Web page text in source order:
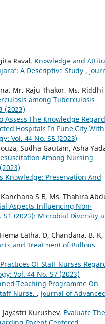
Raval, Knowledge and
A Descriptive Study ,
Mr. Raju Thakor, Ms. Riddhi
among Tuberculosis
(2023)
Assess The Knowledge
Hospitals In Pune City With
Vol. 44 No. S5 (2023)
Sudha Gautam, Asha
Among Nursing
Preservation And
S B, Ms. Thahira
Aspects Influencing Non-
S1 (2023): Microbial Diversity
Latha. D, Chandana. B. K,
and Treatment of Bullous
Of Staff Nurses
Vol. 44 No. S7 (2023)
Teaching Programme On
Nurse. , Journal of
Kurushev, Evaluate The